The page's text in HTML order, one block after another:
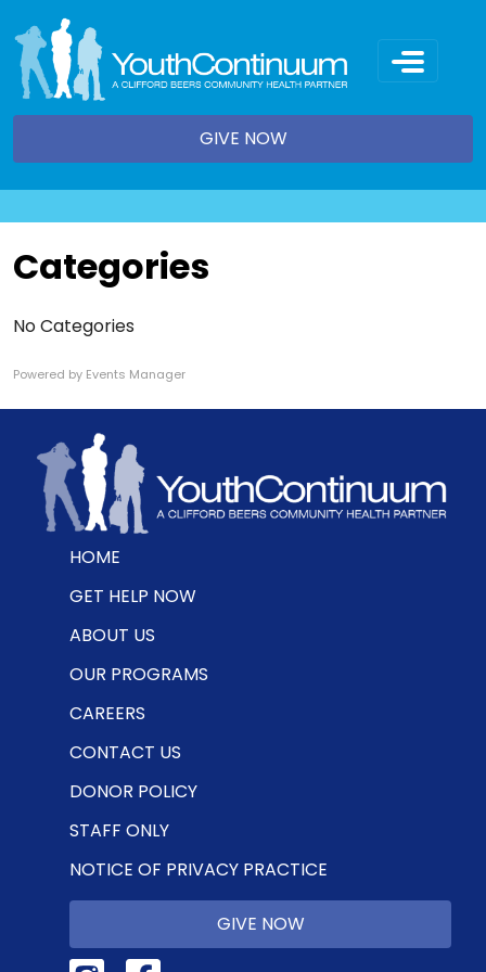
to
content
GIVE NOW
Categories
No Categories
Powered by Events Manager
HOME
GET HELP NOW
ABOUT US
OUR PROGRAMS
CAREERS
CONTACT US
DONOR POLICY
STAFF ONLY
NOTICE OF PRIVACY PRACTICE
GIVE NOW